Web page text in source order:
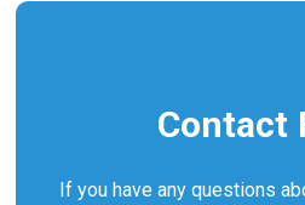
Contact
If you have any questions